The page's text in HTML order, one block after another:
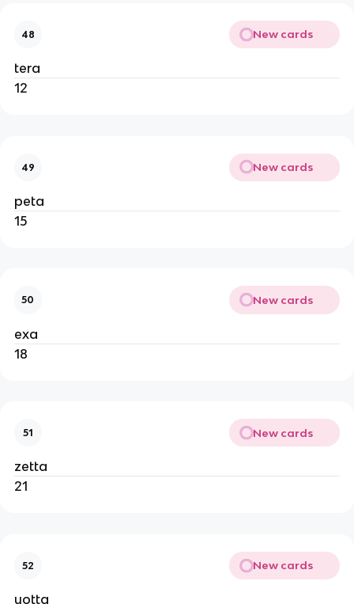
48 New cards
tera
12
49 New cards
peta
15
50 New cards
exa
18
51 New cards
zetta
21
52 New cards
yotta